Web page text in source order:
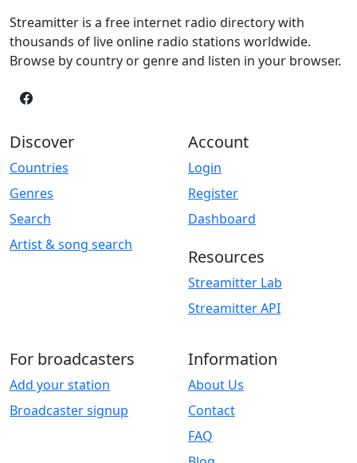
Streamitter is a free internet radio directory with
thousands of live online radio stations worldwide.
Browse by country or genre and listen in your browser.
Discover
Countries
Genres
Search
Artist & song search
Account
Login
Register
Dashboard
Resources
Streamitter Lab
Streamitter API
For broadcasters
Add your station
Broadcaster signup
Information
About Us
Contact
FAQ